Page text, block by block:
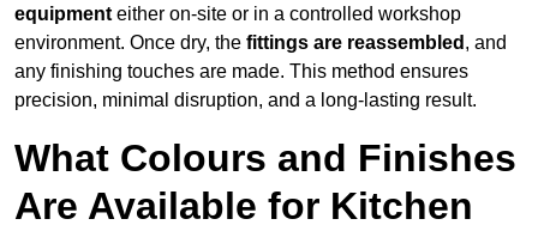
equipment either on-site or in a controlled workshop
environment. Once dry, the fittings are reassembled , and
any finishing touches are made. This method ensures
precision, minimal disruption, and a long-lasting result.
What Colours and Finishes
Are Available for Kitchen